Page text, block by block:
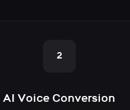
2
AI Voice Conversion